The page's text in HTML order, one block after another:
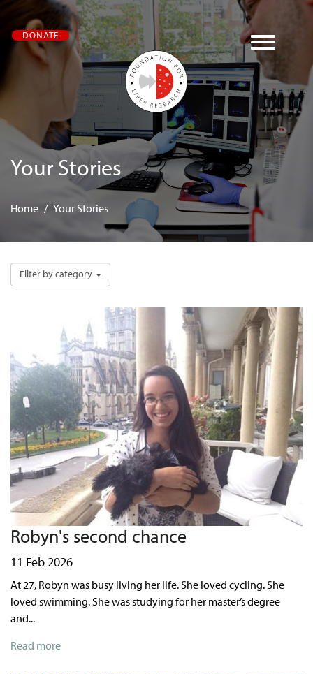
Skip
to
main
DONATE
Your Stories
Home Your Stories
Filter by category
Robyn's second chance
11 Feb 2026
At 27, Robyn was busy living her life. She loved cycling. She
loved swimming. She was studying for her master’s degree
and...
Read more